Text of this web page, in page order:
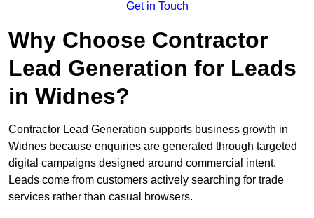
Get in Touch
Why Choose Contractor
Lead Generation for Leads
in Widnes?
Contractor Lead Generation supports business growth in
Widnes because enquiries are generated through targeted
digital campaigns designed around commercial intent.
Leads come from customers actively searching for trade
services rather than casual browsers.